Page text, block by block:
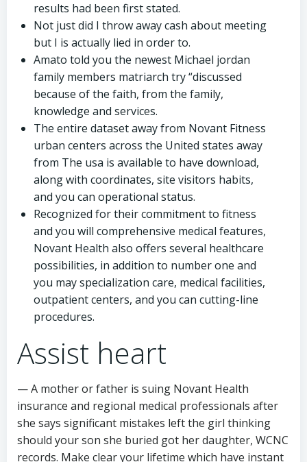
results had been first stated.
Not just did I throw away cash about meeting
but I is actually lied in order to.
Amato told you the newest Michael jordan
family members matriarch try “discussed
because of the faith, from the family,
knowledge and services.
The entire dataset away from Novant Fitness
urban centers across the United states away
from The usa is available to have download,
along with coordinates, site visitors habits,
and you can operational status.
Recognized for their commitment to fitness
and you will comprehensive medical features,
Novant Health also offers several healthcare
possibilities, in addition to number one and
you may specialization care, medical facilities,
outpatient centers, and you can cutting-line
procedures.
Assist heart
— A mother or father is suing Novant Health
insurance and regional medical professionals after
she says significant mistakes left the girl thinking
should your son she buried got her daughter, WCNC
records. Make clear your lifetime which have instant